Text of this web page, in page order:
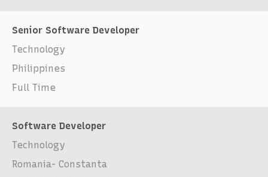
Senior Software Developer
Technology
Philippines
Full Time
Software Developer
Technology
Romania- Constanta